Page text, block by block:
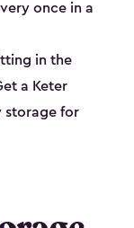
once in a
in the
a Keter
storage for